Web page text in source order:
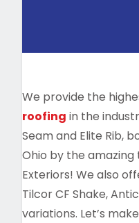
We provide the
roofing in the
Seam and Elite Rib,
Ohio by the
Exteriors! We also
Tilcor CF Shake,
variations. Let’s